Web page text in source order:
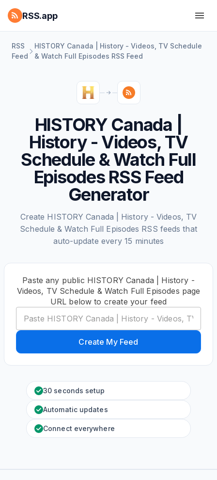
RSS.app
RSS
Feed
HISTORY Canada | History - Videos, TV Schedule
& Watch Full Episodes RSS Feed
HISTORY Canada |
History - Videos, TV
Schedule & Watch Full
Episodes RSS Feed
Generator
Create HISTORY Canada | History - Videos, TV
Schedule & Watch Full Episodes RSS feeds that
auto-update every 15 minutes
Paste any public HISTORY Canada | History -
Videos, TV Schedule & Watch Full Episodes page
URL below to create your feed
Create My Feed
30 seconds setup
Automatic updates
Connect everywhere